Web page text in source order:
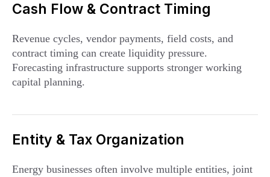
Cash Flow & Contract Timing
Revenue cycles, vendor payments, field costs, and
contract timing can create liquidity pressure.
Forecasting infrastructure supports stronger working
capital planning.
Entity & Tax Organization
Energy businesses often involve multiple entities, joint